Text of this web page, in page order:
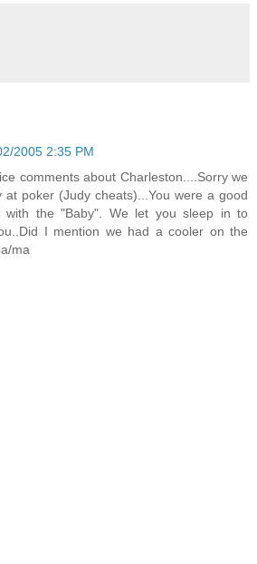
2005 2:35 PM
comments about Charleston....Sorry we
at poker (Judy cheats)...You were a good
with the "Baby". We let you sleep in to
I mention we had a cooler on the
ma